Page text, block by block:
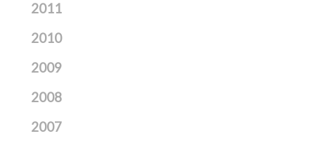
2011
2010
2009
2008
2007